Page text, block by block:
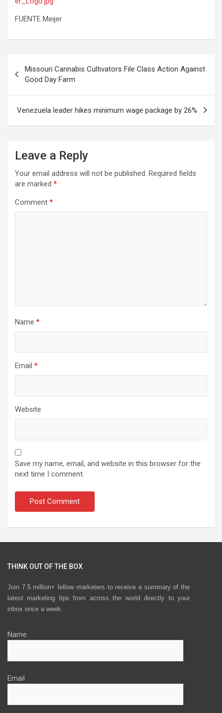
FUENTE Meijer
navigation
Missouri Cannabis Cultivators File Class Action Against
Good Day Farm
Venezuela leader hikes minimum wage package by 26%
Leave a Reply
Your email address will not be published. Required fields
are marked *
Comment *
Name *
Email *
Website
Save my name, email, and website in this browser for the
next time I comment.
THINK OUT OF THE BOX
Join 7.5 million+ fellow marketers to receive a summary of the
latest marketing tips from across the world directly to your
inbox once a week.
Name
Email